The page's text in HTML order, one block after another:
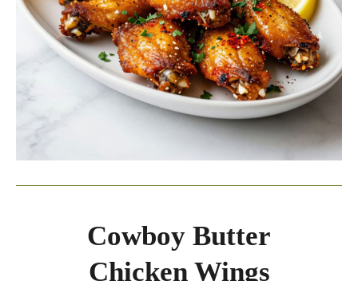
Cowboy Butter
Chicken Wings